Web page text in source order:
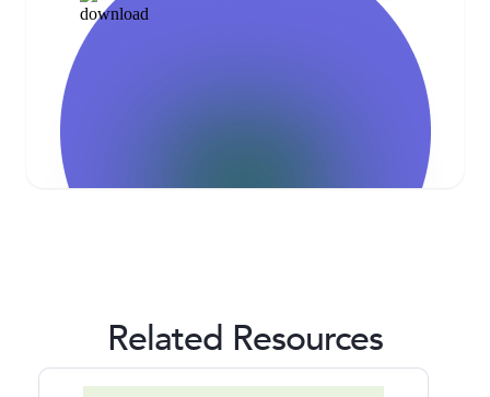
Related Resources